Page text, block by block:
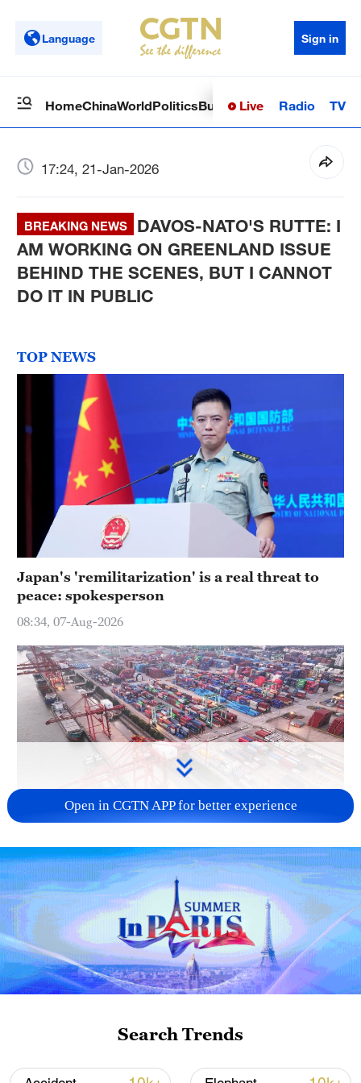
Language Sign in
HomeChinaWorldPoliticsBusinessSci-TechHealth
Live Radio TV
17:24, 21-Jan-2026
BREAKING NEWS
DAVOS-NATO'S RUTTE: I
AM WORKING ON GREENLAND ISSUE
BEHIND THE SCENES, BUT I CANNOT
DO IT IN PUBLIC
TOP NEWS
Japan's 'remilitarization' is a real threat to
peace: spokesperson
08:34, 07-Aug-2026
China's goods trade shows strong growth in
first seven months of 2026
05:55, 07-Aug-2026
Open in CGTN APP for better experience
Search Trends